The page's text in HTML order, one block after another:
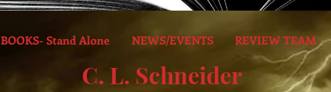
BOOKS- Stand Alone NEWS/EVENTS REVIEW TEAM
C. L. Schneider